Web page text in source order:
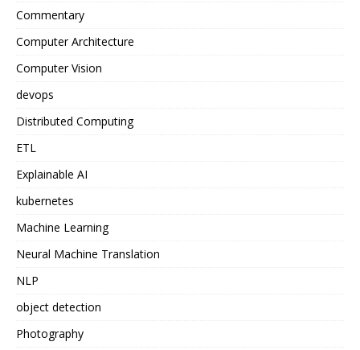
Commentary
Computer Architecture
Computer Vision
devops
Distributed Computing
ETL
Explainable AI
kubernetes
Machine Learning
Neural Machine Translation
NLP
object detection
Photography